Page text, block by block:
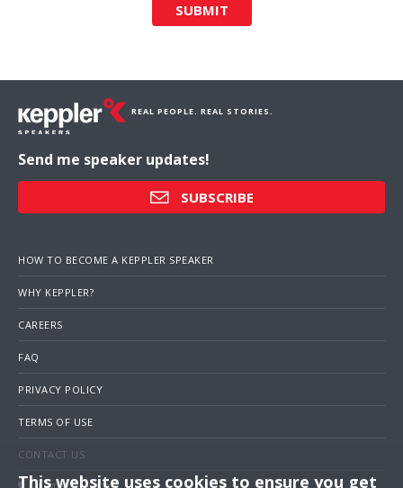
SUBMIT
REAL PEOPLE. REAL STORIES.
Send me speaker updates!
SUBSCRIBE
HOW TO BECOME A KEPPLER SPEAKER
WHY KEPPLER?
CAREERS
FAQ
PRIVACY POLICY
TERMS OF USE
CONTACT US
This website uses cookies to ensure you get